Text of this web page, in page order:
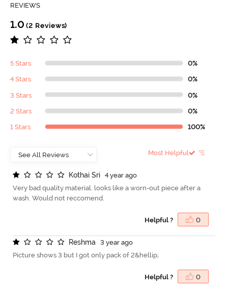
REVIEWS
1.0 (2 Reviews)
5 Stars 0%
4 Stars 0%
3 Stars 0%
2 Stars 0%
1 Stars 100%
Most Helpful
Kothai Sri
4 year ago
Very bad quality material. looks like a worn-out piece after a
wash. Would not reccomend.
Helpful ? 0
Reshma
3 year ago
Picture shows 3 but I got only pack of 2&hellip;
Helpful ? 0